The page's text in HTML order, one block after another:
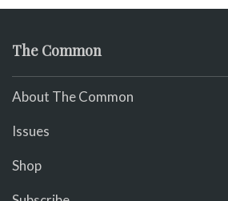
The Common
About The Common
Issues
Shop